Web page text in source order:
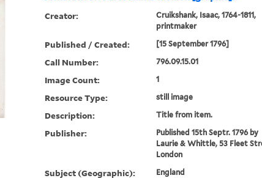
Creator:
Cruikshank, Isaac, 1764-1811,
printmaker
Published / Created: [15 September 1796]
Call Number: 796.09.15.01
Image Count: 1
Resource Type: still image
Description: Title from item.
Publisher:
Published 15th Septr. 1796 by
Laurie & Whittle, 53 Fleet
London
Subject (Geographic): England